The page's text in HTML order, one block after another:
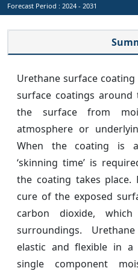
Forecast Period : 2024 - 2031
Urethane surface
surface coatings
the surface from
atmosphere or
When the coating is
‘skinning time’ is
the coating takes
cure of the exposed
carbon dioxide,
surroundings.
elastic and flexible in a
single component